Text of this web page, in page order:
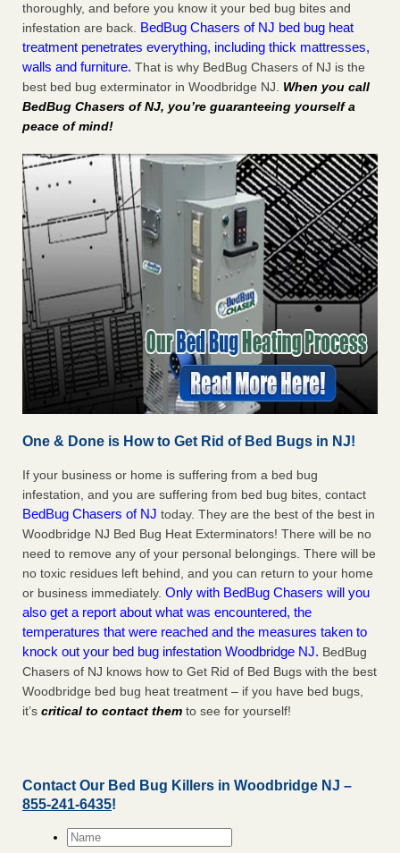
thoroughly, and before you know it your bed bug bites and
infestation are back. BedBug Chasers of NJ bed bug heat
treatment penetrates everything, including thick mattresses,
walls and furniture. That is why BedBug Chasers of NJ is the
best bed bug exterminator in Woodbridge NJ. When you call
BedBug Chasers of NJ, you’re guaranteeing yourself a
peace of mind!
One & Done is How to Get Rid of Bed Bugs in NJ!
If your business or home is suffering from a bed bug
infestation, and you are suffering from bed bug bites, contact
BedBug Chasers of NJ today. They are the best of the best in
Woodbridge NJ Bed Bug Heat Exterminators! There will be no
need to remove any of your personal belongings. There will be
no toxic residues left behind, and you can return to your home
or business immediately. Only with BedBug Chasers will you
also get a report about what was encountered, the
temperatures that were reached and the measures taken to
knock out your bed bug infestation Woodbridge NJ. BedBug
Chasers of NJ knows how to Get Rid of Bed Bugs with the best
Woodbridge bed bug heat treatment – if you have bed bugs,
it’s critical to contact them to see for yourself!
Contact Our Bed Bug Killers in Woodbridge NJ –
855-241-6435!
Name*